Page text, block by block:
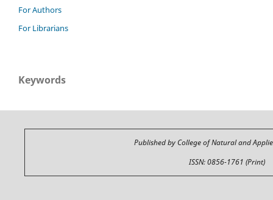
For Authors
For Librarians
Keywords
Published by College of Natural and
ISSN: 0856-1761 (Print)